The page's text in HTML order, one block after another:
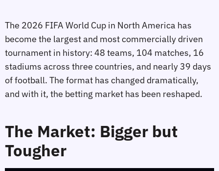
The 2026 FIFA World Cup in North America has
become the largest and most commercially driven
tournament in history: 48 teams, 104 matches, 16
stadiums across three countries, and nearly 39 days
of football. The format has changed dramatically,
and with it, the betting market has been reshaped.
The Market: Bigger but
Tougher